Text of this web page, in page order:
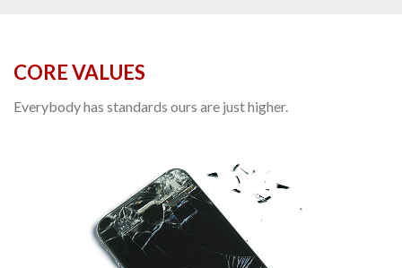
CORE VALUES
Everybody has standards ours are just higher.